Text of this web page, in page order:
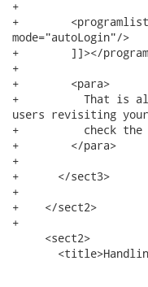
+
+
+        ]]></
+
+        <para>
+          That is all
users revisiting
+          check the
+        </para>
+
+      </sect3>
+
+    </sect2>
+
     <sect2>